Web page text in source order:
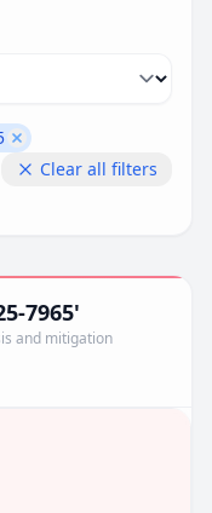
Remove filter
Clear all filters
7965'
and mitigation